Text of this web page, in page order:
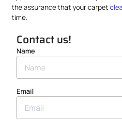
the assurance that your carpet
time.
Contact us!
Name
Email